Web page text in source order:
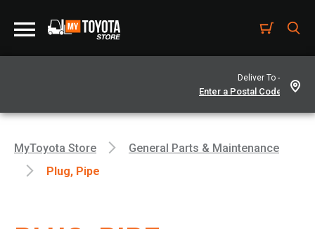
Deliver To -
MyToyota Store
General Parts & Maintenance
Plug, Pipe